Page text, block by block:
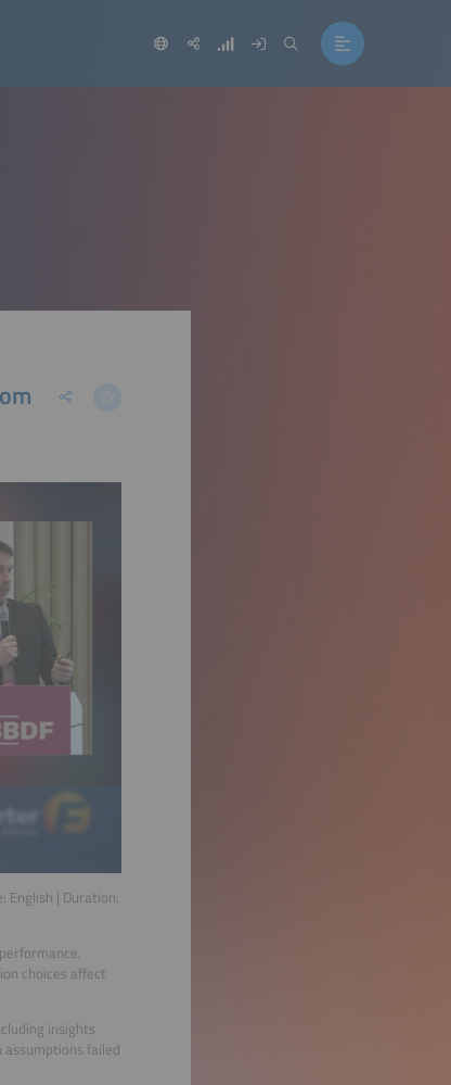
English | Duration:
choices affect
insights
failed